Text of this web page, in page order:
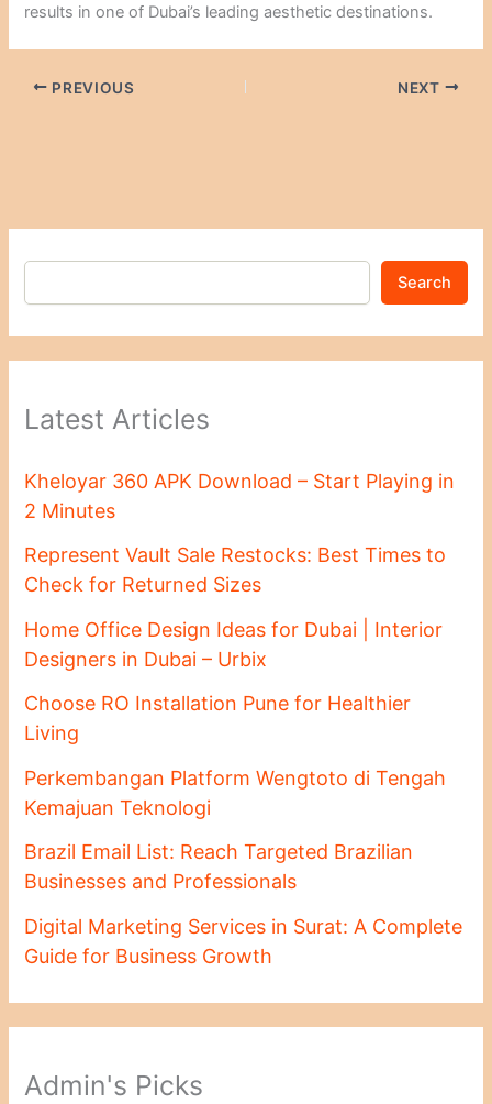
results in one of Dubai’s leading aesthetic destinations.
PREVIOUS NEXT
Search
Latest Articles
Kheloyar 360 APK Download – Start Playing in
2 Minutes
Represent Vault Sale Restocks: Best Times to
Check for Returned Sizes
Home Office Design Ideas for Dubai | Interior
Designers in Dubai – Urbix
Choose RO Installation Pune for Healthier
Living
Perkembangan Platform Wengtoto di Tengah
Kemajuan Teknologi
Brazil Email List: Reach Targeted Brazilian
Businesses and Professionals
Digital Marketing Services in Surat: A Complete
Guide for Business Growth
Admin's Picks